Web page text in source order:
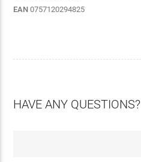
EAN 0757120294825
HAVE ANY QUESTIONS?